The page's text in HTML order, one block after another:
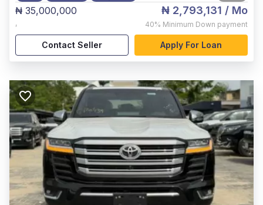
₦ 35,000,000
,
₦ 2,793,131 / Mo
40% Minimum Down payment
Contact Seller Apply For Loan